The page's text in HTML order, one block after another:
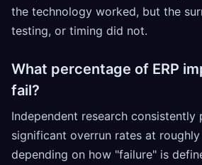
the technology worked, but the
testing, or timing did not.
What percentage of ERP
fail?
Independent research consistently
significant overrun rates at roughly
depending on how "failure" is